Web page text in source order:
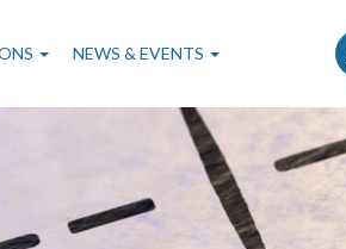
NEWS & EVENTS